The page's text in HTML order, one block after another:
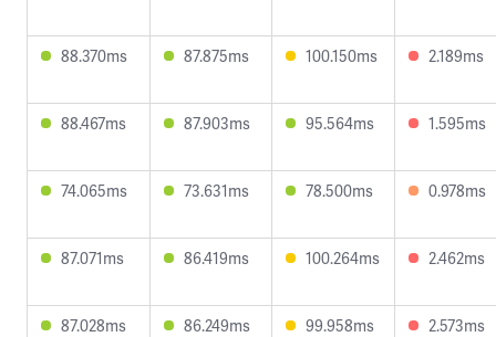
88.370ms 87.875ms 100.150ms 2.189ms
88.467ms 87.903ms 95.564ms 1.595ms
74.065ms 73.631ms 78.500ms 0.978ms
87.071ms 86.419ms 100.264ms 2.462ms
87.028ms 86.249ms 99.958ms 2.573ms